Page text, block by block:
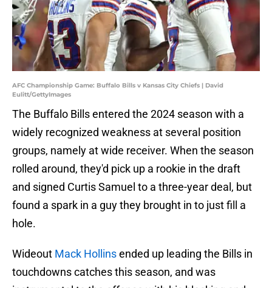
AFC Championship Game: Buffalo Bills v Kansas City Chiefs | David
Eulitt/GettyImages
The Buffalo Bills entered the 2024 season with a
widely recognized weakness at several position
groups, namely at wide receiver. When the season
rolled around, they'd pick up a rookie in the draft
and signed Curtis Samuel to a three-year deal, but
found a spark in a guy they brought in to just fill a
hole.
Wideout Mack Hollinsended up leading the Bills in
touchdowns catches this season, and was